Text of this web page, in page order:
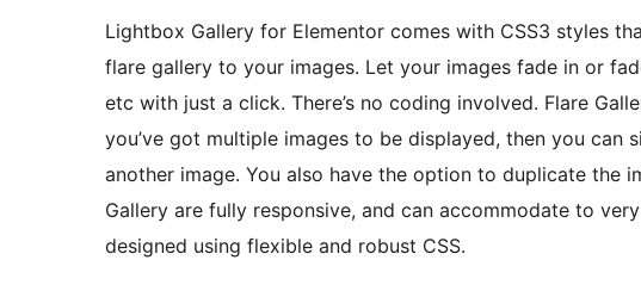
Lightbox Gallery for Elementor comes with CSS3 styles
flare gallery to your images. Let your images fade in or
etc with just a click. There’s no coding involved. Flare
you’ve got multiple images to be displayed, then you can
another image. You also have the option to duplicate the
Gallery are fully responsive, and can accommodate to
designed using flexible and robust CSS.